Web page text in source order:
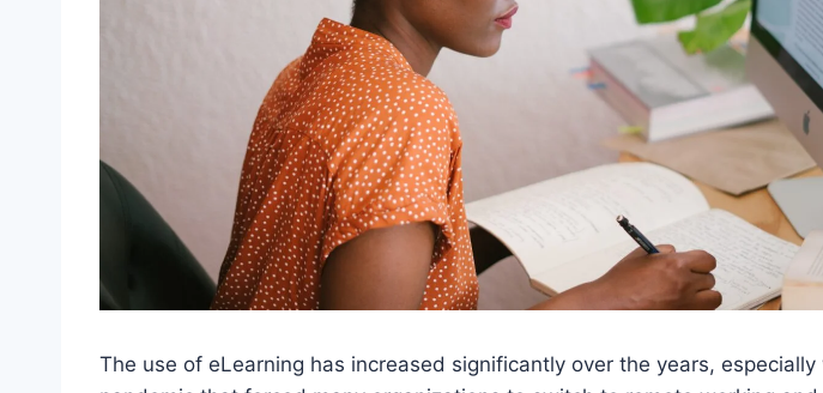
The use of eLearning has increased significantly over the years, especially